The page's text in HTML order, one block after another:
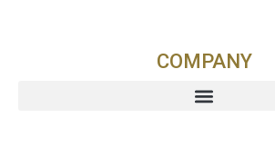
COMPANY